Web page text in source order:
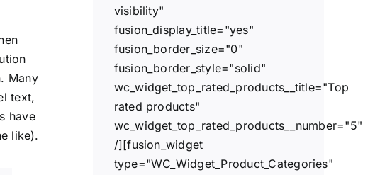
Many
text,
have
like).
visibility"
fusion_display_title="yes"
fusion_border_size="0"
fusion_border_style="solid"
wc_widget_top_rated_products__title="Top
rated products"
wc_widget_top_rated_products__number="5"
/][fusion_widget
type="WC_Widget_Product_Categories"